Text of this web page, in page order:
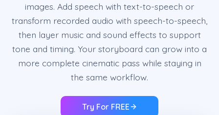
images. Add speech with text-to-speech or
transform recorded audio with speech-to-speech,
then layer music and sound effects to support
tone and timing. Your storyboard can grow into a
more complete cinematic pass while staying in
the same workflow.
Try For FREE